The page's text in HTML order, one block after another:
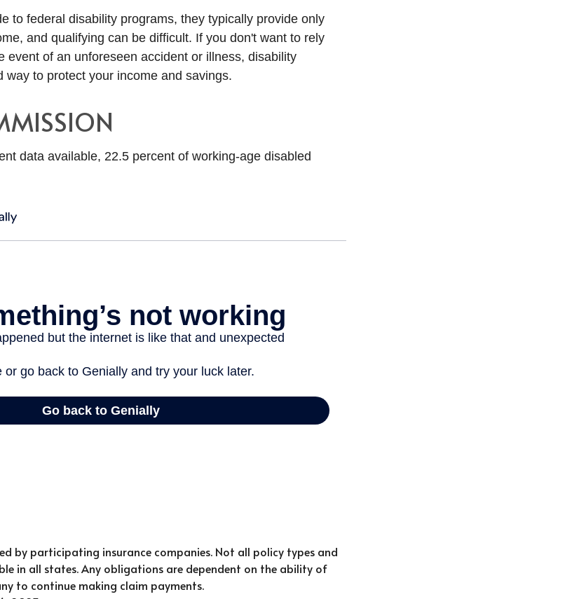
to federal disability programs, they typically provide only
and qualifying can be difficult. If you don't want to rely
event of an unforeseen accident or illness, disability
way to protect your income and savings.
data available, 22.5 percent of working-age disabled
by participating insurance companies. Not all policy types and
in all states. Any obligations are dependent on the ability of
to continue making claim payments.